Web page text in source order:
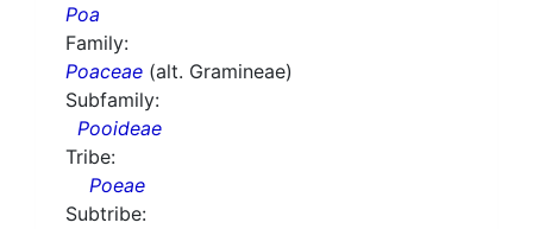
Poa
Family:
Poaceae (alt. Gramineae)
Subfamily:
Pooideae
Tribe:
Poeae
Subtribe: